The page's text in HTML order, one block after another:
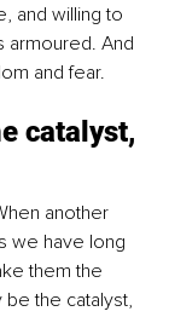
and willing to
And
and fear.
catalyst,
another
we have long
them the
the catalyst,